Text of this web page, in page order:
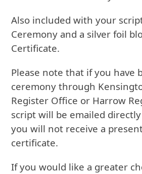
Also included with your
Ceremony and a silver foil
Certificate.
Please note that if you have
ceremony through
Register Office or Harrow
script will be emailed
you will not receive a
certificate.
If you would like a greater